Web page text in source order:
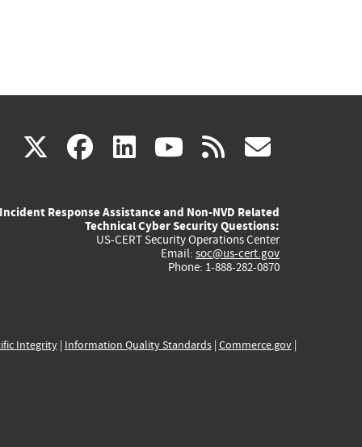
X(link
external)
facebook
(link
external)
linkedin
(link
external)
youtube
(link
external)
rss
Incident Response Assistance and Non-NVD Related
Technical Cyber Security Questions:
US-CERT Security Operations Center
Email: soc@us-cert.gov
Phone: 1-888-282-0870
Integrity| Information Quality Standards| Commerce.gov|